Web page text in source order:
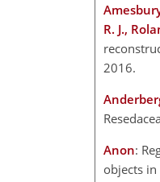
R. J.,
2016.
Anon:
objects